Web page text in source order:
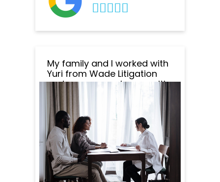
My family and I worked with
Yuri from Wade Litigation
and we are very happy with
the outcome of everything.
Yuri was amazing to work
with. He was very
professional, responsive
and patient. He responded
to all my emails and
questions within minutes
and was super clear in
communicating all...